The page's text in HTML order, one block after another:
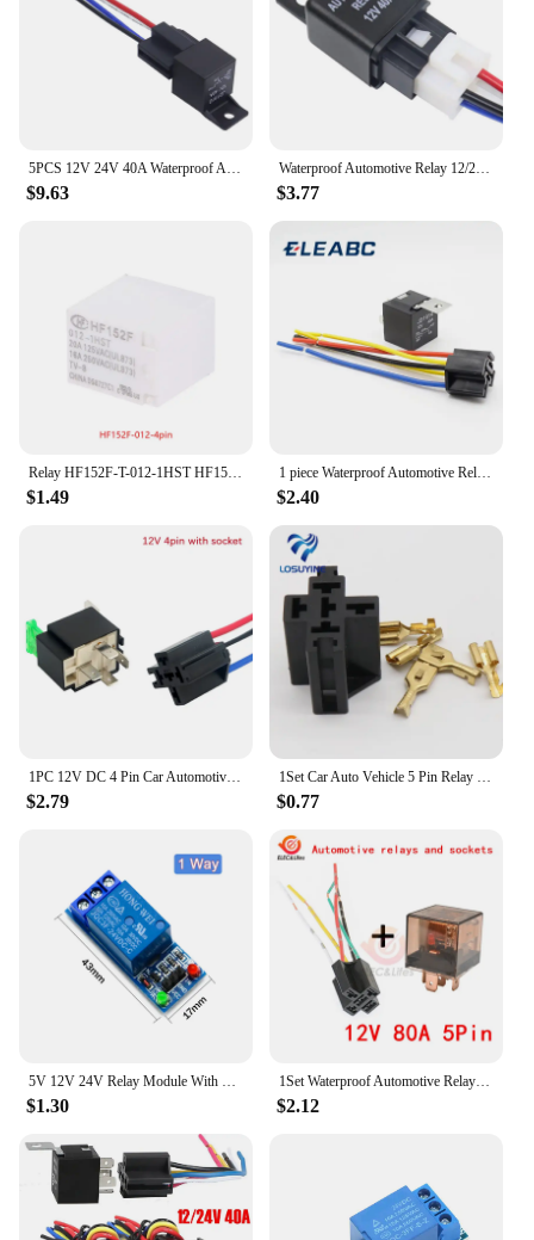
5PCS 12V 24V 40A Waterproof Automotive Relay 4pin 5pin Car Relay With Black Red Copper Terminal Auto Relay With Relay Socket
$9.63
Waterproof Automotive Relay 12/24V40A 4P Car Realy Heavy Duty Switch Car Air Conditioner Fan Lamp Auto Relay with Relay Socket
$3.77
Relay HF152F-T-012-1HST HF152F-T-024-1hst HF152F T 012 1hST 12VDC HF152F-T-006-1HT HF152F-T-009-1HT Normally Open 4PIN
$1.49
1 piece Waterproof Automotive Relay 12v 5pin 40a Car Relay 12v With Black Red Copper Terminal Auto Relay With Socket
$2.40
1PC 12V DC 4 Pin Car Automotive Fused Relay 30A Normally Open Relais 30A Fuse with 4pin/5Pin Backrest Wholesale
$2.79
1Set Car Auto Vehicle 5 Pin Relay Socket Holder with 5Pcs 6.3mm Copper Terminal
$0.77
5V 12V 24V Relay Module With Optocoupler Relay Output 1 2 4 6 8 16Way Relay Module For Arduino PLC Automation Equipment Control
$1.30
1Set Waterproof Automotive Relay Socket DC 12V 24V 5Pin 80A 100A Car Relay With SPDT Auto Relay Control Switch With Relay Socket
$2.12